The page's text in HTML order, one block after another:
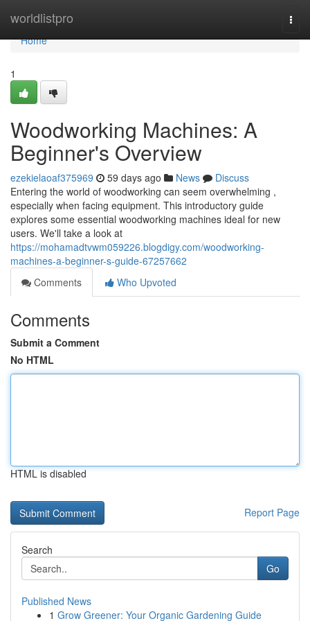
worldlistpro
Home
Home
1
Woodworking Machines: A
Beginner's Overview
ezekielaoaf375969 59 days ago News
Discuss
Entering the world of woodworking can seem overwhelming ,
especially when facing equipment. This introductory guide
explores some essential woodworking machines ideal for new
users. We'll take a look at
https://mohamadtvwm059226.blogdigy.com/woodworking-
machines-a-beginner-s-guide-67257662
Comments
Who Upvoted
Comments
Submit a Comment
No HTML
HTML is disabled
Report Page
Search
Go
Published News
1 Grow Greener: Your Organic Gardening Guide